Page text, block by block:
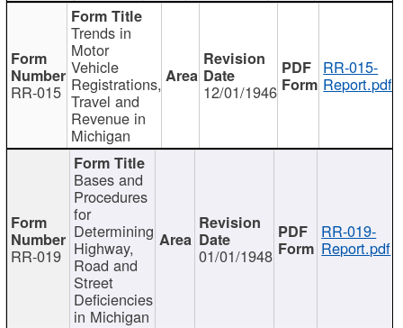
RR-015
Trends in
Motor
Vehicle
Registrations,
Travel and
Revenue in
Michigan
12/01/1946
RR-015-
Report.pdf
RR-019
Bases and
Procedures
for
Determining
Highway,
Road and
Street
Deficiencies
in Michigan
01/01/1948
RR-019-
Report.pdf